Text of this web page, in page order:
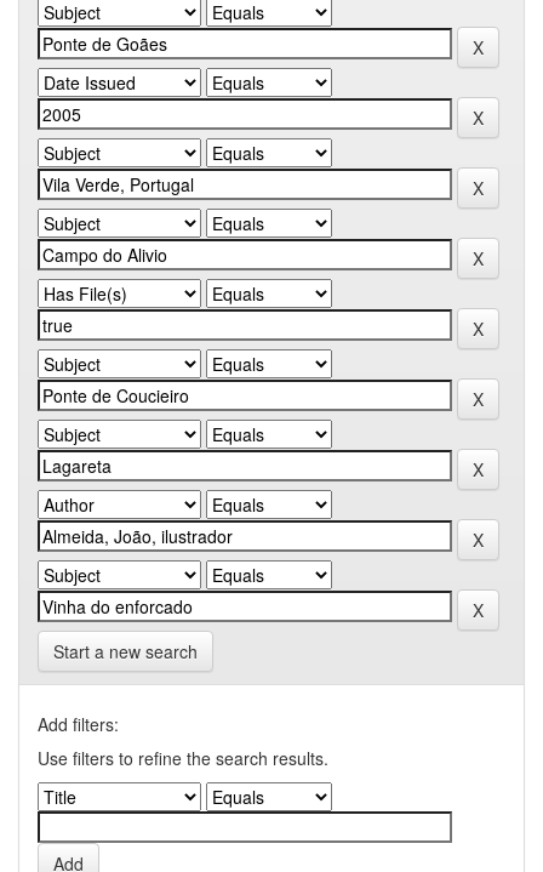
Start a new search
Add filters:
Use filters to refine the search results.